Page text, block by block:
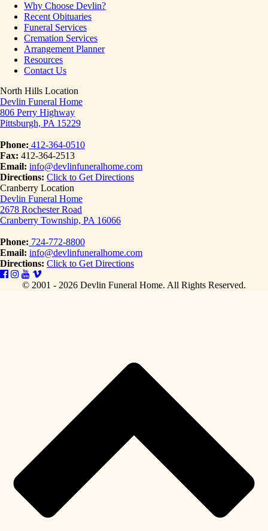
Why Choose Devlin?
Recent Obituaries
Funeral Services
Cremation Services
Arrangement Planner
Resources
Contact Us
North Hills Location
Devlin Funeral Home
806 Perry Highway
Pittsburgh, PA 15229
Phone: 412-364-0510
Fax: 412-364-2513
Email: info@devlinfuneralhome.com
Directions: Click to Get Directions
Cranberry Location
Devlin Funeral Home
2678 Rochester Road
Cranberry Township, PA 16066
Phone: 724-772-8800
Email: info@devlinfuneralhome.com
Directions: Click to Get Directions
© 2001 - 2026 Devlin Funeral Home. All Rights Reserved.